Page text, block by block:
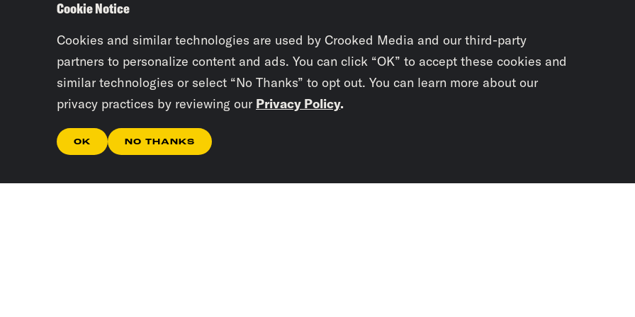
Cookie Notice
Cookies and similar technologies are used by Crooked Media and our third-party
partners to personalize content and ads. You can click “OK” to accept these cookies and
similar technologies or select “No Thanks” to opt out. You can learn more about our
privacy practices by reviewing our Privacy Policy.
OK NO THANKS